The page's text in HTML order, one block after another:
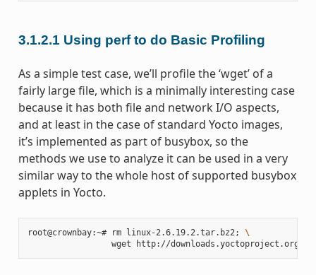
3.1.2.1 Using perf to do Basic Profiling
As a simple test case, we’ll profile the ‘wget’ of a
fairly large file, which is a minimally interesting case
because it has both file and network I/O aspects,
and at least in the case of standard Yocto images,
it’s implemented as part of busybox, so the
methods we use to analyze it can be used in a very
similar way to the whole host of supported busybox
applets in Yocto.
root@crownbay:~# rm linux-2.6.19.2.tar.bz2 ; \